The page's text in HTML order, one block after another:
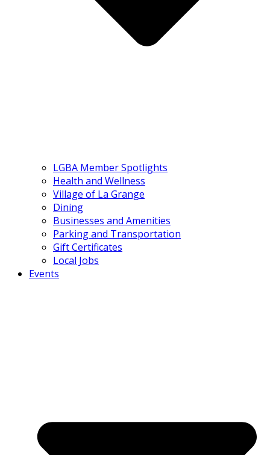
LGBA Member Spotlights
Health and Wellness
Village of La Grange
Dining
Businesses and Amenities
Parking and Transportation
Gift Certificates
Local Jobs
Events